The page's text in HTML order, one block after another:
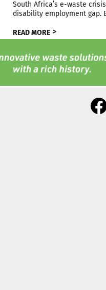
South Africa’s e-waste
disability employment gap.
READ MORE